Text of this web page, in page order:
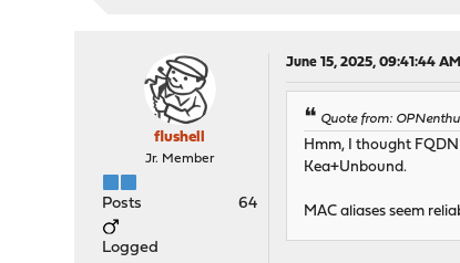
flushell
Jr. Member
Posts 64
Logged
June 15, 2025, 09:41:44 AM
Quote from: OPNenthu
Hmm, I thought
Kea+Unbound.
MAC aliases seem